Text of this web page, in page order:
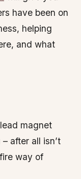
have been on
helping
and what
magnet
after all isn’t
way of